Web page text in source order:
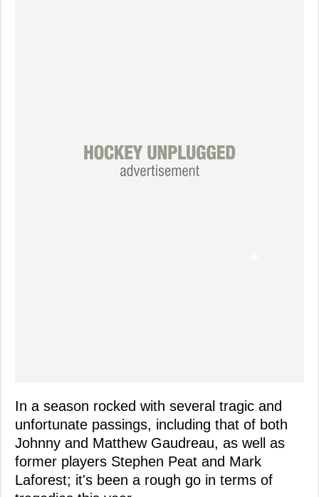
In a season rocked with several tragic and
unfortunate passings, including that of both
Johnny and Matthew Gaudreau, as well as
former players Stephen Peat and Mark
Laforest; it's been a rough go in terms of